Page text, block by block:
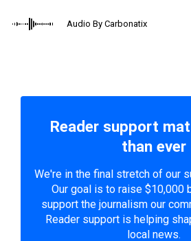
Audio By Carbonatix
Reader support
than ever
We're in the final stretch of our
Our goal is to raise $10,000
support the journalism our
Reader support is helping
local news.